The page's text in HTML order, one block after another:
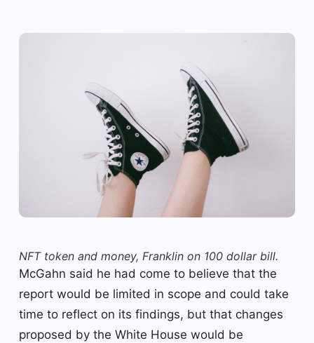
NFT token and money, Franklin on 100 dollar bill.
McGahn said he had come to believe that the
report would be limited in scope and could take
time to reflect on its findings, but that changes
proposed by the White House would be